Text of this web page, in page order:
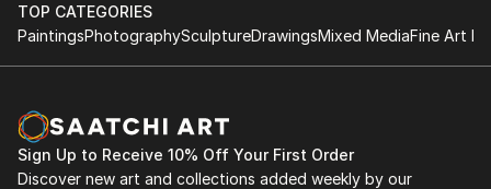
TOP CATEGORIES
PaintingsPhotographySculptureDrawingsMixed MediaFine Art
Sign Up to Receive 10% Off Your First Order
Discover new art and collections added weekly by our